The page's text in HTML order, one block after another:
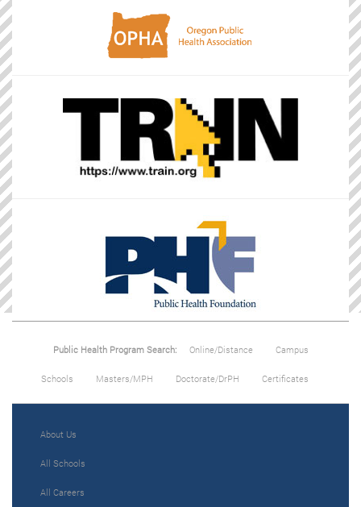
Public Health Program Search: Online/Distance Campus
Schools Masters/MPH Doctorate/DrPH Certificates
About Us
All Schools
All Careers